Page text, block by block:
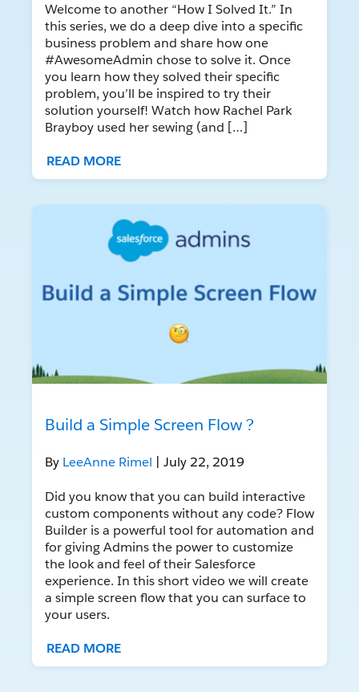
Welcome to another “How I Solved It.” In
this series, we do a deep dive into a specific
business problem and share how one
#AwesomeAdmin chose to solve it. Once
you learn how they solved their specific
problem, you’ll be inspired to try their
solution yourself! Watch how Rachel Park
Brayboy used her sewing (and […]
READ MORE
Build a Simple Screen Flow ?
By LeeAnne Rimel | July 22, 2019
Did you know that you can build interactive
custom components without any code? Flow
Builder is a powerful tool for automation and
for giving Admins the power to customize
the look and feel of their Salesforce
experience. In this short video we will create
a simple screen flow that you can surface to
your users.
READ MORE